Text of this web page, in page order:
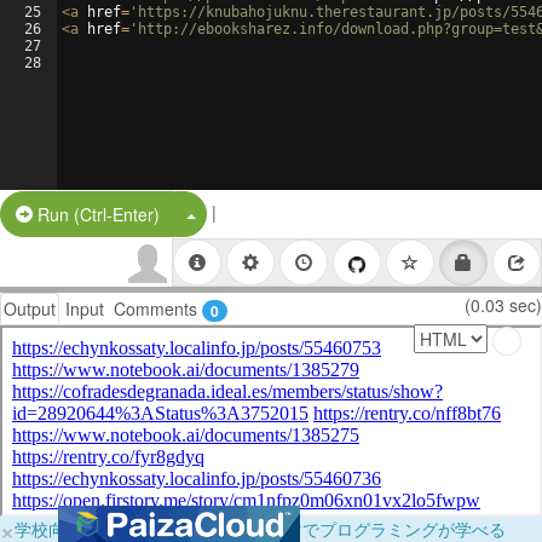
25
26
27
28
<a href= 'https://knubahojuknu.therestaurant.jp/posts/
<a href= 'http://ebooksharez.info/
Run (Ctrl-Enter) Split Button!
|
Output Input Comments 0 (0.03 sec)
×学校向けに無料提供中！ブラウザだけでプログラミングが学べる